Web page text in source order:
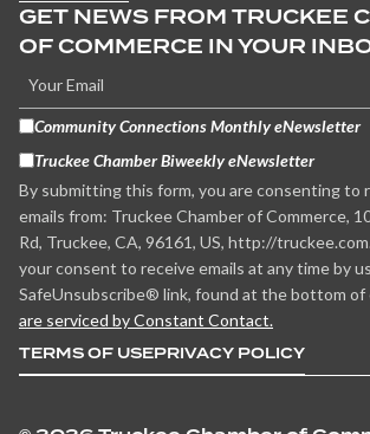
GET NEWS FROM TRUCKEE
OF COMMERCE IN YOUR
Community Connections Monthly eNewsletter
Truckee Chamber Biweekly eNewsletter
By submitting this form, you are consenting to
emails from: Truckee Chamber of Commerce,
Rd, Truckee, CA, 96161, US, http://
your consent to receive emails at any time by
SafeUnsubscribe® link, found at the bottom of
are serviced by Constant Contact.
TERMS OF USEPRIVACY POLICY